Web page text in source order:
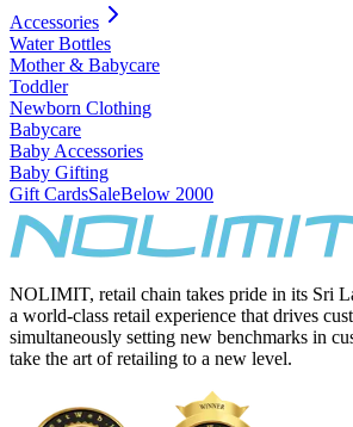
Accessories
Water Bottles
Mother & Babycare
Toddler
Newborn Clothing
Babycare
Baby Accessories
Baby Gifting
Gift CardsSaleBelow 2000
NOLIMIT, retail chain takes pride in its Sri
a world-class retail experience that drives
simultaneously setting new benchmarks in
take the art of retailing to a new level.